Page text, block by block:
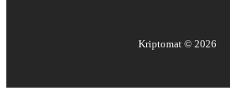
Kriptomat © 2026